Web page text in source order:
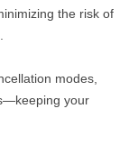
the risk of
modes,
your